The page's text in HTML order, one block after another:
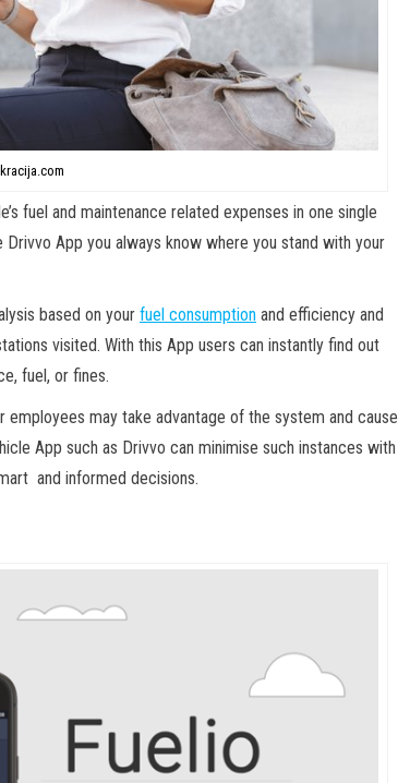
fuel and maintenance related expenses in one single
App you always know where you stand with your
based on your fuel consumption and efficiency and
visited. With this App users can instantly find out
fuel, or fines.
may take advantage of the system and cause
App such as Drivvo can minimise such instances with
and informed decisions.